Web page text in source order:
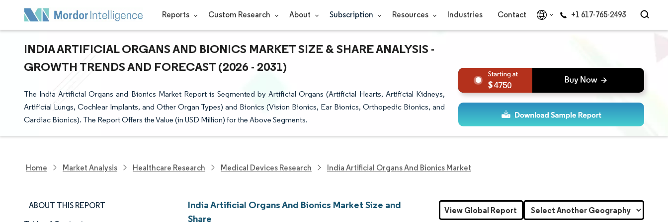
Reports Custom Research About Subscription Resources Industries Contact +1 617-765-2493
INDIA ARTIFICIAL ORGANS AND BIONICS MARKET SIZE & SHARE ANALYSIS -
GROWTH TRENDS AND FORECAST (2026 - 2031)
The India Artificial Organs and Bionics Market Report is Segmented by Artificial Organs (Artificial Hearts, Artificial Kidneys,
Artificial Lungs, Cochlear Implants, and Other Organ Types) and Bionics (Vision Bionics, Ear Bionics, Orthopedic Bionics, and
Cardiac Bionics). The Report Offers the Value (in USD Million) for the Above Segments.
4750
Home Market Analysis Healthcare Research Medical Devices Research India Artificial Organs And Bionics Market
ABOUT THIS REPORT
India Artificial Organs And Bionics Market Size and
Share
View Global Report